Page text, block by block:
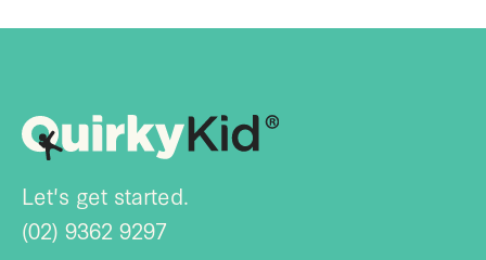
Let's get started.
(02) 9362 9297